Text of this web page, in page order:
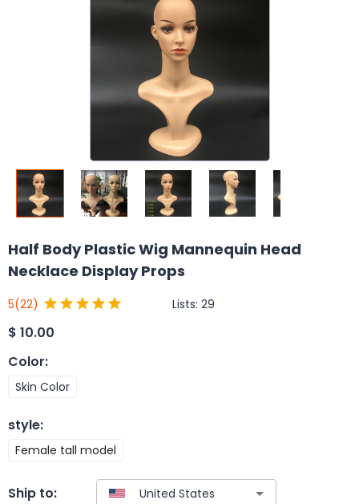
Half Body Plastic Wig Mannequin Head
Necklace Display Props
5(22) Lists: 29
$ 10.00
Color:
Skin Color
style:
Female tall model
Ship to: